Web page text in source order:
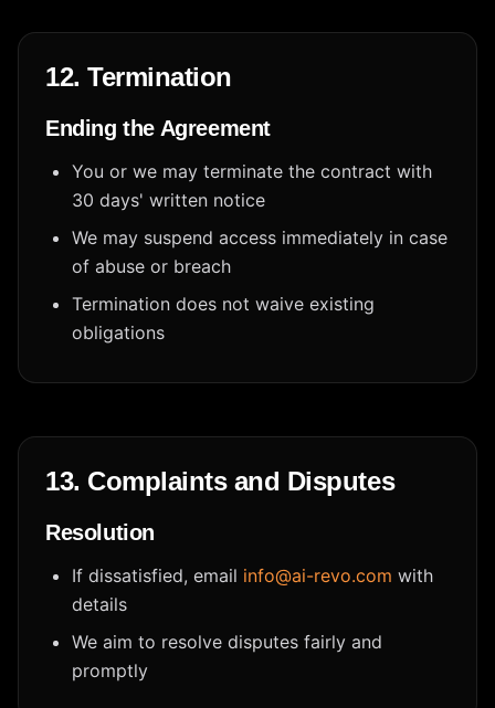
12. Termination
Ending the Agreement
You or we may terminate the contract with
30 days' written notice
We may suspend access immediately in case
of abuse or breach
Termination does not waive existing
obligations
13. Complaints and Disputes
Resolution
If dissatisfied, email info@ai-revo.com with
details
We aim to resolve disputes fairly and
promptly